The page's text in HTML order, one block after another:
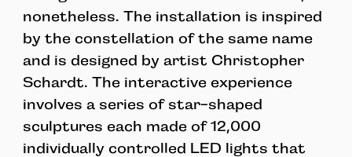
nonetheless. The installation is inspired
by the constellation of the same name
and is designed by artist Christopher
Schardt. The interactive experience
involves a series of star-shaped
sculptures each made of 12,000
individually controlled LED lights that